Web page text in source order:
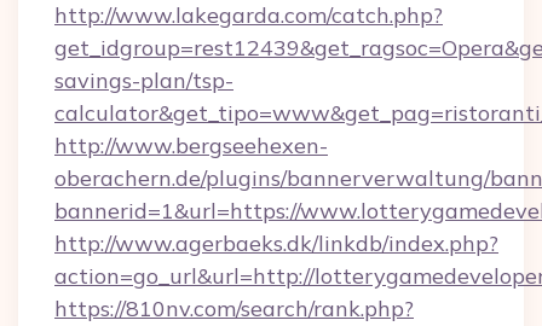
http://www.lakegarda.com/catch.php?
savings-plan/tsp-
http://www.bergseehexen-
oberachern.de/plugins/bannerverwaltung/
bannerid=1&url=https://
http://www.agerbaeks.dk/linkdb/index.php?
action=go_url&url=http://
https://810nv.com/search/rank.php?